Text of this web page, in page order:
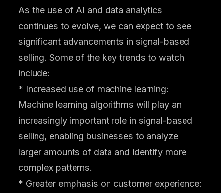
As the use of AI and data analytics
continues to evolve, we can expect to see
significant advancements in signal-based
selling. Some of the key trends to watch
include:
* Increased use of machine learning:
Machine learning algorithms will play an
increasingly important role in signal-based
selling, enabling businesses to analyze
larger amounts of data and identify more
complex patterns.
* Greater emphasis on customer experience: